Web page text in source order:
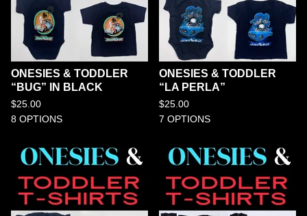
ONESIES & TODDLER
“BUG” IN BLACK
$25.00
8 OPTIONS
ONESIES & TODDLER
“LA PERLA”
$25.00
7 OPTIONS